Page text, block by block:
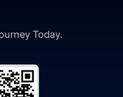
Today.